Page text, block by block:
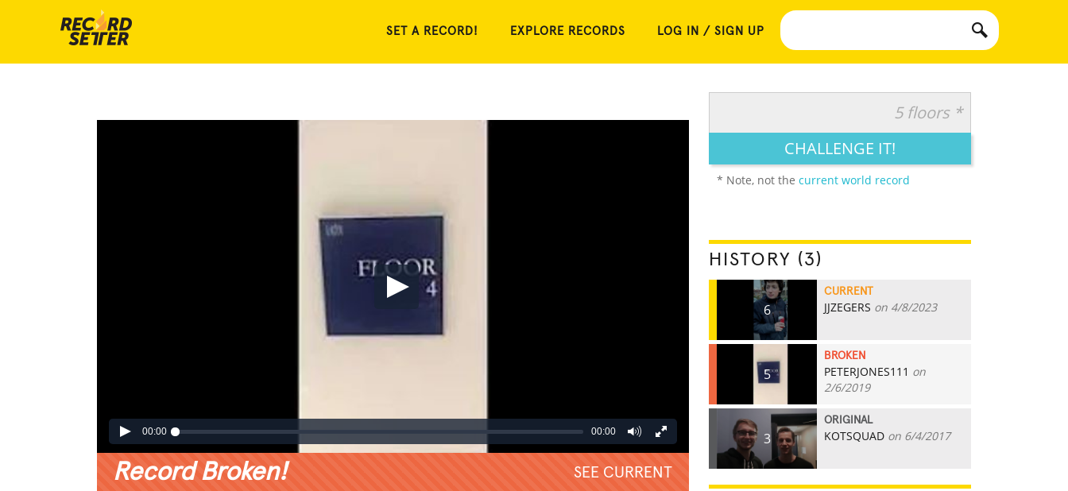
SET A RECORD! EXPLORE RECORDS LOG IN / SIGN UP
00:00 00:00
Record Broken! SEE CURRENT
5 floors *
CHALLENGE IT!
* Note, not the current world record
HISTORY (3)
6
CURRENT
JJZEGERS on 4/8/2023
5
BROKEN
PETERJONES111 on
2/6/2019
3
ORIGINAL
KOTSQUAD on 6/4/2017